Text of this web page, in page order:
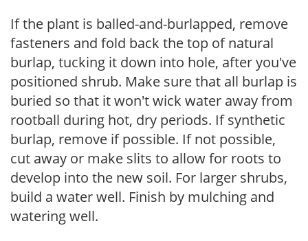
If the plant is balled-and-burlapped, remove
fasteners and fold back the top of natural
burlap, tucking it down into hole, after you've
positioned shrub. Make sure that all burlap is
buried so that it won't wick water away from
rootball during hot, dry periods. If synthetic
burlap, remove if possible. If not possible,
cut away or make slits to allow for roots to
develop into the new soil. For larger shrubs,
build a water well. Finish by mulching and
watering well.